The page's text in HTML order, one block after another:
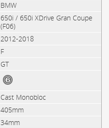
BMW
650i / 650i XDrive Gran Coupe
(F06)
2012-2018
F
GT
Cast Monobloc
405mm
34mm